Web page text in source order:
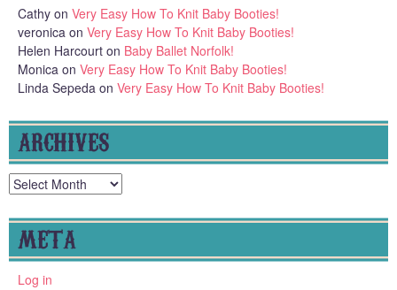
Cathy on Very Easy How To Knit Baby Booties!
veronica on Very Easy How To Knit Baby Booties!
Helen Harcourt on Baby Ballet Norfolk!
Monica on Very Easy How To Knit Baby Booties!
Linda Sepeda on Very Easy How To Knit Baby Booties!
ARCHIVES
Archives
META
Log in